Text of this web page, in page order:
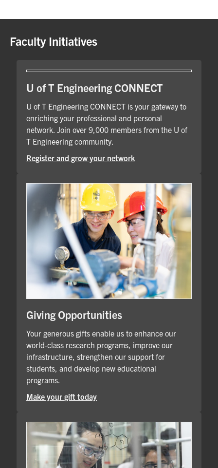
Faculty Initiatives
U of T Engineering CONNECT
U of T Engineering CONNECT is your gateway to
enriching your professional and personal
network. Join over 9,000 members from the U of
T Engineering community.
Register and grow your network
Giving Opportunities
Your generous gifts enable us to enhance our
world-class research programs, improve our
infrastructure, strengthen our support for
students, and develop new educational
programs.
Make your gift today